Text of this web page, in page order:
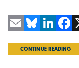
CONTINUE READING